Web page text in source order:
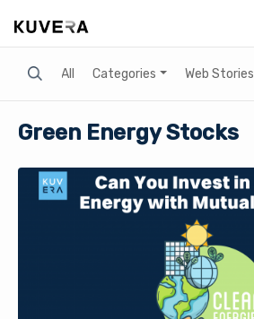
Search All Categories Web Stories
Green Energy Stocks